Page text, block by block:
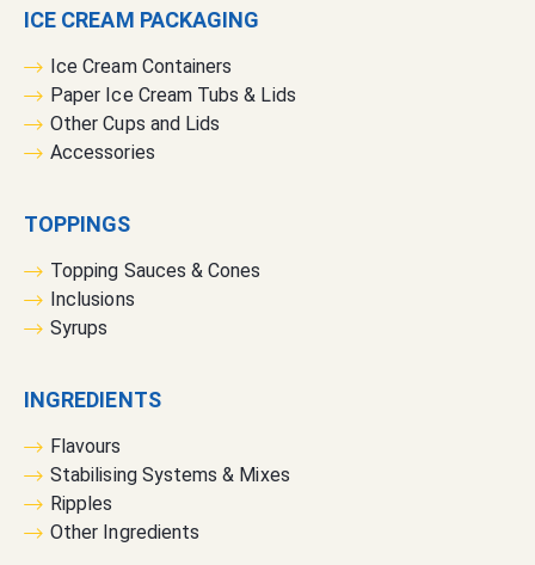
rICE CREAM PACKAGING
Ice Cream Containers
Paper Ice Cream Tubs & Lids
Other Cups and Lids
Accessories
TOPPINGS
Topping Sauces & Cones
Inclusions
Syrups
INGREDIENTS
Flavours
Stabilising Systems & Mixes
Ripples
Other Ingredients